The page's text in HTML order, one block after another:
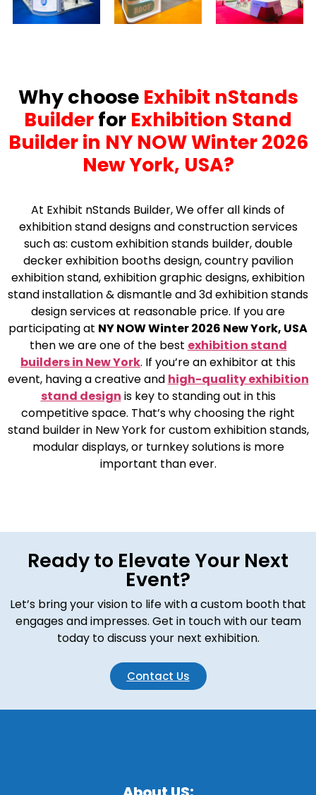
Why choose Exhibit nStands
Builderfor Exhibition Stand
Builder in NY NOW Winter 2026
New York, USA?
At Exhibit nStands Builder, We offer all kinds of
exhibition stand designs and construction services
such as: custom exhibition stands builder, double
decker exhibition booths design, country pavilion
exhibition stand, exhibition graphic designs, exhibition
stand installation & dismantle and 3d exhibition stands
design services at reasonable price. If you are
participating at NY NOW Winter 2026 New York, USA
then we are one of the best exhibition stand
builders in New York. If you’re an exhibitor at this
event, having a creative and high-quality exhibition
stand design is key to standing out in this
competitive space. That’s why choosing the right
stand builder in New York for custom exhibition stands,
modular displays, or turnkey solutions is more
important than ever.
Ready to Elevate Your Next
Event?
Let’s bring your vision to life with a custom booth that
engages and impresses. Get in touch with our team
today to discuss your next exhibition.
Contact Us